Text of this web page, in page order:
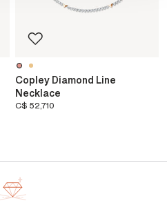
Copley Diamond Line
Necklace
C$ 52,710